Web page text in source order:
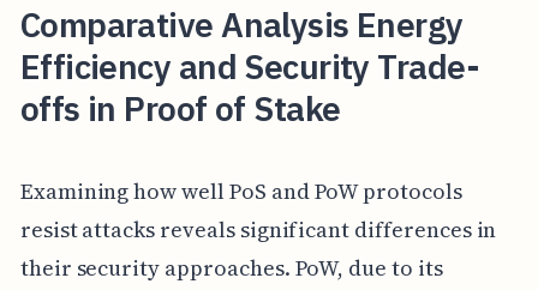
Comparative Analysis Energy
Efficiency and Security Trade-
offs in Proof of Stake
Examining how well PoS and PoW protocols
resist attacks reveals significant differences in
their security approaches. PoW, due to its